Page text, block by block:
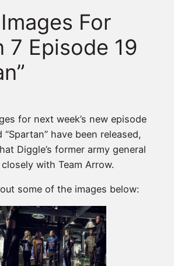
For
7 Episode 19
for next week’s new episode
“Spartan” have been released,
Diggle’s former army general
with Team Arrow.
some of the images below: